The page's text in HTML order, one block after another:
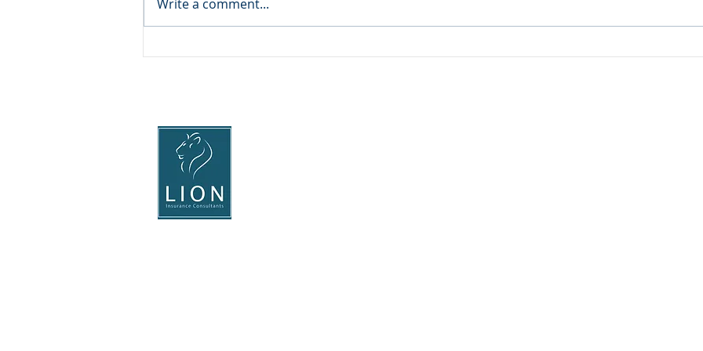
Write a comment...
Lion Insurance Consultants (Tonbridge) Ltd,
Shingle Barn Farm,
Smith's Hill, West Farleigh,
Maidstone,
Kent, ME15 0PH